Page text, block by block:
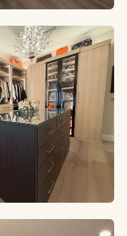
traditional designs
shop.